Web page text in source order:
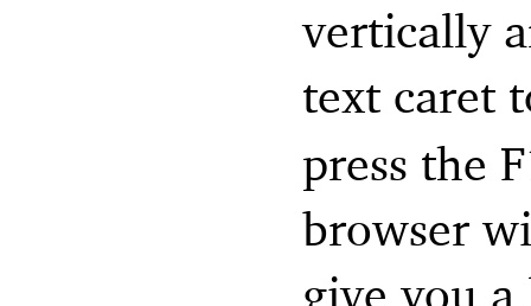
vertically
text caret
press the
browser
give you